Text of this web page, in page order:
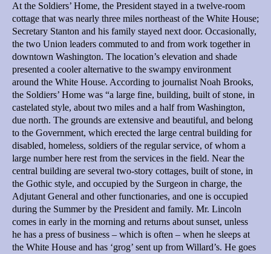
At the Soldiers’ Home, the President stayed in a twelve-room
cottage that was nearly three miles northeast of the White House;
Secretary Stanton and his family stayed next door. Occasionally,
the two Union leaders commuted to and from work together in
downtown Washington. The location’s elevation and shade
presented a cooler alternative to the swampy environment
around the White House. According to journalist Noah Brooks,
the Soldiers’ Home was “a large fine, building, built of stone, in
castelated style, about two miles and a half from Washington,
due north. The grounds are extensive and beautiful, and belong
to the Government, which erected the large central building for
disabled, homeless, soldiers of the regular service, of whom a
large number here rest from the services in the field. Near the
central building are several two-story cottages, built of stone, in
the Gothic style, and occupied by the Surgeon in charge, the
Adjutant General and other functionaries, and one is occupied
during the Summer by the President and family. Mr. Lincoln
comes in early in the morning and returns about sunset, unless
he has a press of business – which is often – when he sleeps at
the White House and has ‘grog’ sent up from Willard’s. He goes